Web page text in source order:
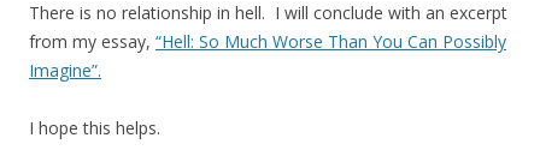
There is no relationship in hell. I will conclude with an excerpt
from my essay, “Hell: So Much Worse Than You Can Possibly
Imagine”.
I hope this helps.